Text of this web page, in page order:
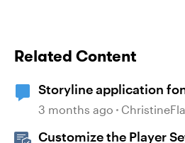
Related Content
Storyline application
3 months ago
Customize the Player